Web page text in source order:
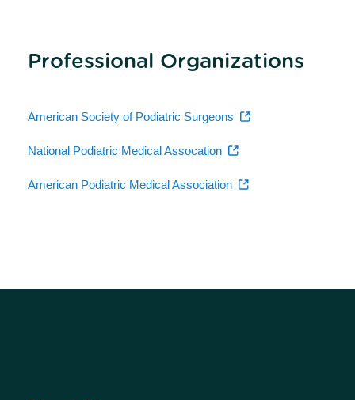
Professional Organizations
American Society of Podiatric Surgeons
National Podiatric Medical Assocation
American Podiatric Medical Association